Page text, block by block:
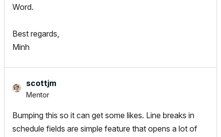
Word.
Best regards,
Minh
scottjm
Mentor
Bumping this so it can get some likes. Line breaks in
schedule fields are simple feature that opens a lot of